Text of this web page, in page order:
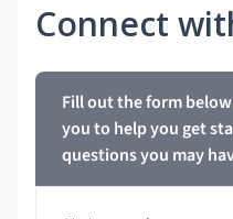
Connect
Fill out the form
you to help you get
questions you may